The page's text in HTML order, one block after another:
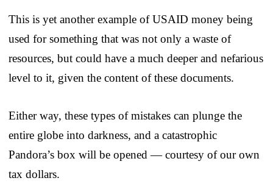
This is yet another example of USAID money being
used for something that was not only a waste of
resources, but could have a much deeper and nefarious
level to it, given the content of these documents.
Either way, these types of mistakes can plunge the
entire globe into darkness, and a catastrophic
Pandora’s box will be opened — courtesy of our own
tax dollars.